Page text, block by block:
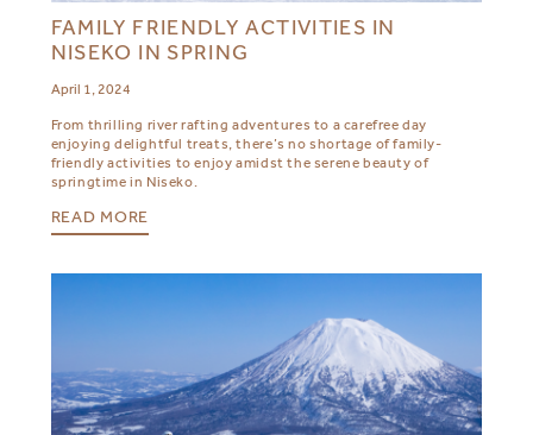
FAMILY FRIENDLY ACTIVITIES IN
NISEKO IN SPRING
April 1, 2024
From thrilling river rafting adventures to a carefree day
enjoying delightful treats, there’s no shortage of family-
friendly activities to enjoy amidst the serene beauty of
springtime in Niseko.
READ MORE